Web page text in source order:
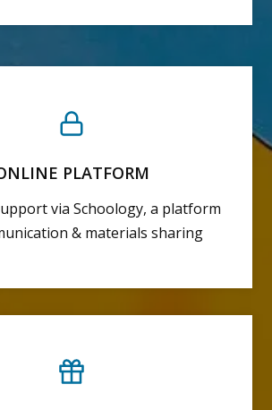
PLATFORM
via Schoology, a platform
& materials sharing